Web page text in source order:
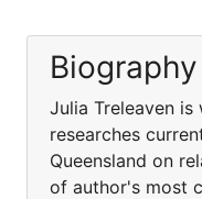
Biography
Julia Treleaven
researches
Queensland on
of author's most